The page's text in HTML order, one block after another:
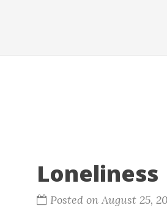
Loneliness
Posted on August 25,